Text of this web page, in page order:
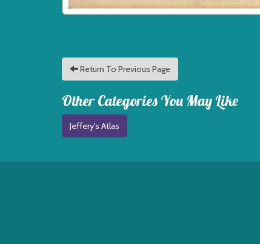
Return To Previous Page
Other Categories You May Like
Jeffery's Atlas